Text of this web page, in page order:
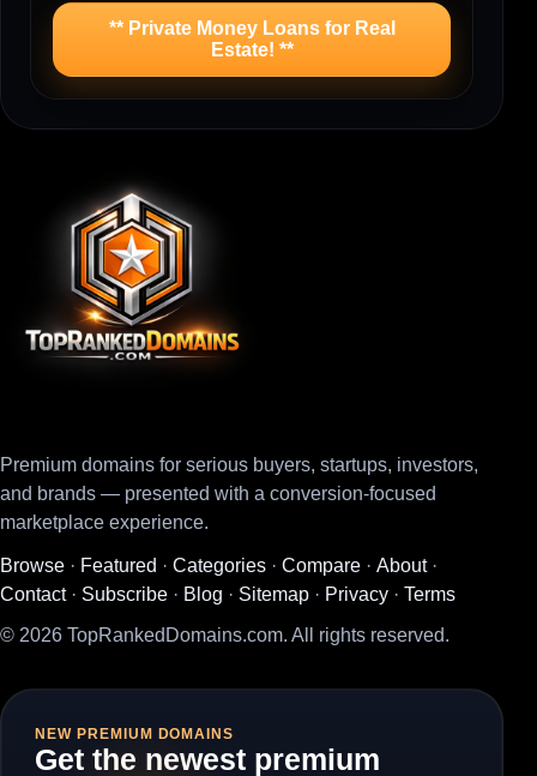
** Private Money Loans for Real
Estate! **
Premium domains for serious buyers, startups, investors,
and brands — presented with a conversion-focused
marketplace experience.
Browse · Featured · Categories · Compare · About·
Contact· Subscribe · Blog · Sitemap · Privacy · Terms
© 2026 TopRankedDomains.com. All rights reserved.
NEW PREMIUM DOMAINS
Get the newest premium